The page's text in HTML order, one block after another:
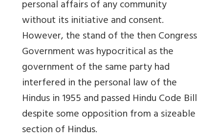
personal affairs of any community
without its initiative and consent.
However, the stand of the then Congress
Government was hypocritical as the
government of the same party had
interfered in the personal law of the
Hindus in 1955 and passed Hindu Code Bill
despite some opposition from a sizeable
section of Hindus.